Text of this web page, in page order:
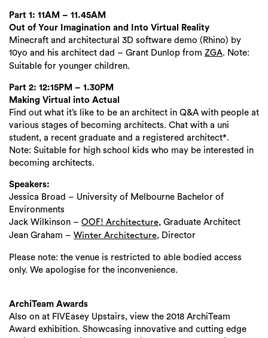
Part 1: 11AM – 11.45AM
Out of Your Imagination and Into Virtual Reality
Minecraft and architectural 3D software demo (Rhino) by
10yo and his architect dad – Grant Dunlop from ZGA. Note:
Suitable for younger children.
Part 2: 12:15PM – 1.30PM
Making Virtual into Actual
Find out what it’s like to be an architect in Q&A with people at
various stages of becoming architects. Chat with a uni
student, a recent graduate and a registered architect*.
Note: Suitable for high school kids who may be interested in
becoming architects.
Speakers:
Jessica Broad – University of Melbourne Bachelor of
Environments
Jack Wilkinson – OOF! Architecture, Graduate Architect
Jean Graham – Winter Architecture, Director
Please note: the venue is restricted to able bodied access
only. We apologise for the inconvenience.
ArchiTeam Awards
Also on at FIVEasey Upstairs, view the 2018 ArchiTeam
Award exhibition. Showcasing innovative and cutting edge